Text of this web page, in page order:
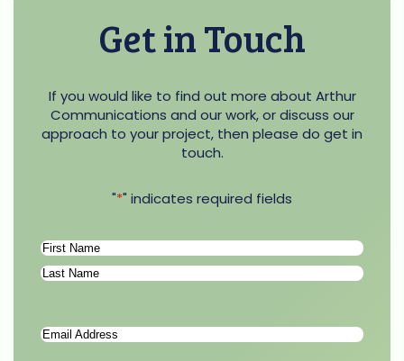
Get in Touch
If you would like to find out more about Arthur
Communications and our work, or discuss our
approach to your project, then please do get in
touch.
"*" indicates required fields
Name*
First
Email